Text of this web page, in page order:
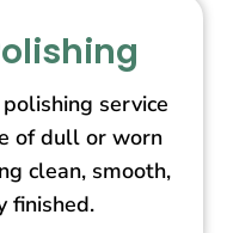
service
of dull or worn
clean, smooth,
finished.